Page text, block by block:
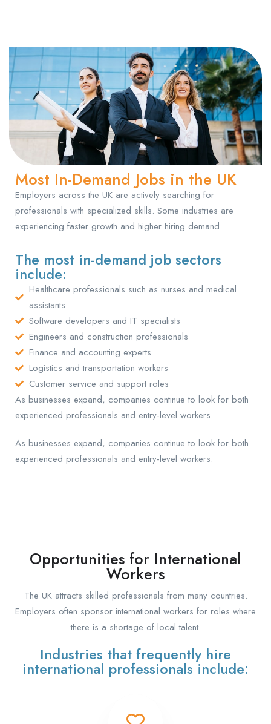
Most In-Demand Jobs in the UK
Employers across the UK are actively searching for
professionals with specialized skills. Some industries are
experiencing faster growth and higher hiring demand.
The most in-demand job sectors
include:
Healthcare professionals such as nurses and medical
assistants
Software developers and IT specialists
Engineers and construction professionals
Finance and accounting experts
Logistics and transportation workers
Customer service and support roles
As businesses expand, companies continue to look for both
experienced professionals and entry-level workers.
As businesses expand, companies continue to look for both
experienced professionals and entry-level workers.
Opportunities for International
Workers
The UK attracts skilled professionals from many countries.
Employers often sponsor international workers for roles where
there is a shortage of local talent.
Industries that frequently hire
international professionals include: